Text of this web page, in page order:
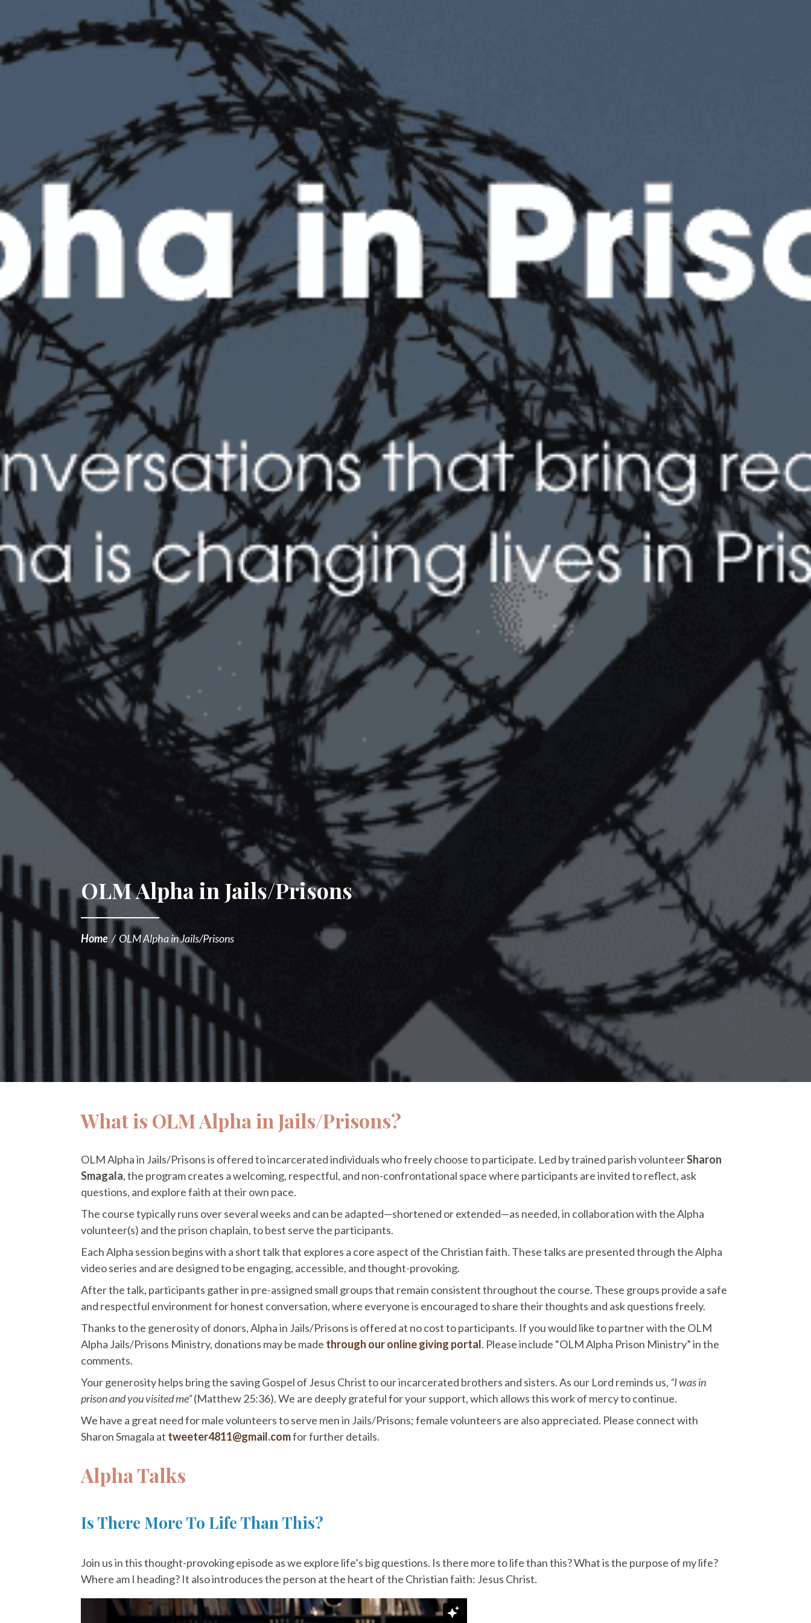
OLM Alpha in Jails/Prisons
Home / OLM Alpha in Jails/Prisons
What is OLM Alpha in Jails/Prisons?
OLM Alpha in Jails/Prisons is offered to incarcerated individuals who freely choose to participate. Led by trained parish volunteerSharon
Smagala, the program creates a welcoming, respectful, and non-confrontational space where participants are invited to reflect, ask
questions, and explore faith at their own pace.
The course typically runs over several weeks and can be adapted—shortened or extended—as needed, in collaboration with the Alpha
volunteer(s) and the prison chaplain, to best serve the participants.
Each Alpha session begins with a short talk that explores a core aspect of the Christian faith. These talks are presented through the Alpha
video series and are designed to be engaging, accessible, and thought-provoking.
After the talk, participants gather in pre-assigned small groups that remain consistent throughout the course. These groups provide a safe
and respectful environment for honest conversation, where everyone is encouraged to share their thoughts and ask questions freely.
Thanks to the generosity of donors, Alpha in Jails/Prisons is offered at no cost to participants. If you would like to partner with the OLM
Alpha Jails/Prisons Ministry, donations may be made through our online giving portal. Please include “OLM Alpha Prison Ministry” in the
comments.
Your generosity helps bring the saving Gospel of Jesus Christ to our incarcerated brothers and sisters. As our Lord reminds us, “I was in
prison and you visited me”(Matthew 25:36). We are deeply grateful for your support, which allows this work of mercy to continue.
We have a great need for male volunteers to serve men in Jails/Prisons; female volunteers are also appreciated. Please connect with
Sharon Smagala at tweeter4811@gmail.comfor further details.
Alpha Talks
Is There More To Life Than This?
Join us in this thought-provoking episode as we explore life’s big questions. Is there more to life than this? What is the purpose of my life?
Where am I heading? It also introduces the person at the heart of the Christian faith: Jesus Christ.